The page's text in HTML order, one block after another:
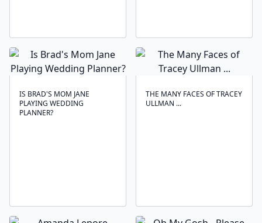
IS BRAD'S MOM JANE
PLAYING WEDDING
PLANNER?
THE MANY FACES OF TRACEY
ULLMAN ...